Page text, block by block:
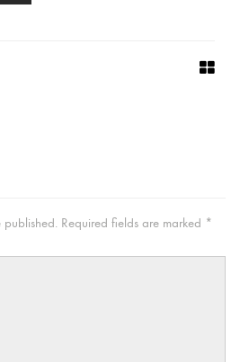
published. Required fields are marked *